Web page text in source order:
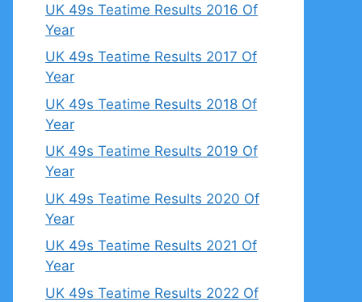
UK 49s Teatime Results 2016 Of
Year
UK 49s Teatime Results 2017 Of
Year
UK 49s Teatime Results 2018 Of
Year
UK 49s Teatime Results 2019 Of
Year
UK 49s Teatime Results 2020 Of
Year
UK 49s Teatime Results 2021 Of
Year
UK 49s Teatime Results 2022 Of